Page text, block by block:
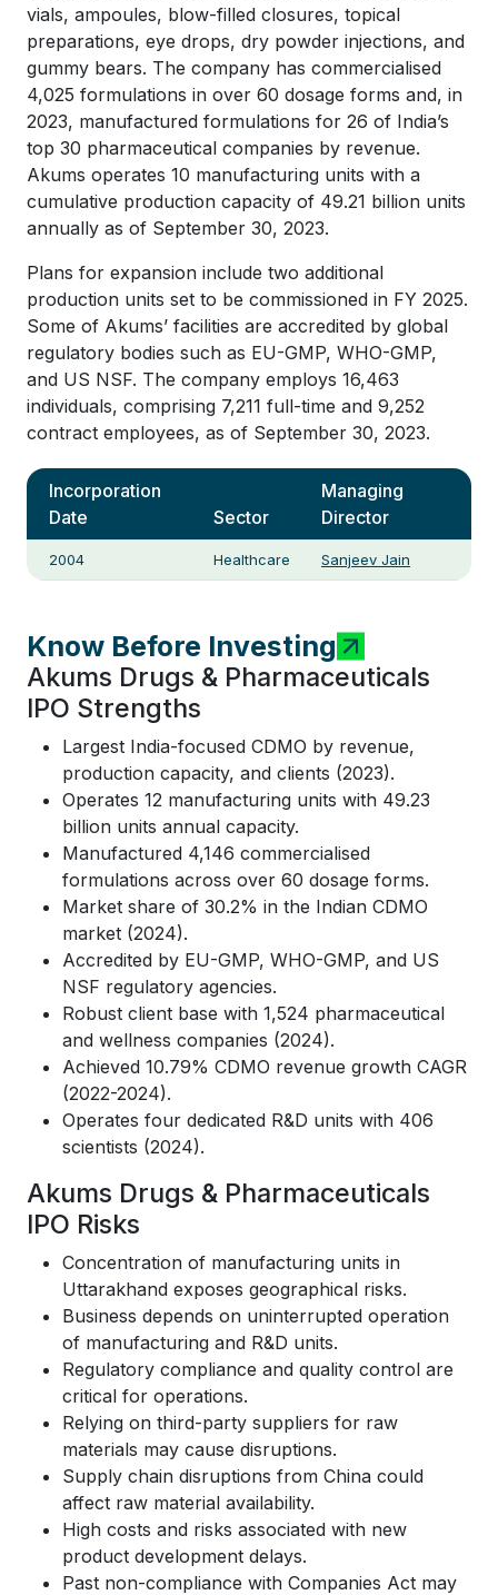
vials, ampoules, blow-filled closures, topical
preparations, eye drops, dry powder injections, and
gummy bears. The company has commercialised
4,025 formulations in over 60 dosage forms and, in
2023, manufactured formulations for 26 of India’s
top 30 pharmaceutical companies by revenue.
Akums operates 10 manufacturing units with a
cumulative production capacity of 49.21 billion units
annually as of September 30, 2023.
Plans for expansion include two additional
production units set to be commissioned in FY 2025.
Some of Akums’ facilities are accredited by global
regulatory bodies such as EU-GMP, WHO-GMP,
and US NSF. The company employs 16,463
individuals, comprising 7,211 full-time and 9,252
contract employees, as of September 30, 2023.
Incorporation
Date
Sector
Managing
Director
2004 Healthcare Sanjeev Jain
Know Before Investing
Akums Drugs & Pharmaceuticals
IPO Strengths
Largest India-focused CDMO by revenue,
production capacity, and clients (2023).
Operates 12 manufacturing units with 49.23
billion units annual capacity.
Manufactured 4,146 commercialised
formulations across over 60 dosage forms.
Market share of 30.2% in the Indian CDMO
market (2024).
Accredited by EU-GMP, WHO-GMP, and US
NSF regulatory agencies.
Robust client base with 1,524 pharmaceutical
and wellness companies (2024).
Achieved 10.79% CDMO revenue growth CAGR
(2022-2024).
Operates four dedicated R&D units with 406
scientists (2024).
Akums Drugs & Pharmaceuticals
IPO Risks
Concentration of manufacturing units in
Uttarakhand exposes geographical risks.
Business depends on uninterrupted operation
of manufacturing and R&D units.
Regulatory compliance and quality control are
critical for operations.
Relying on third-party suppliers for raw
materials may cause disruptions.
Supply chain disruptions from China could
affect raw material availability.
High costs and risks associated with new
product development delays.
Past non-compliance with Companies Act may